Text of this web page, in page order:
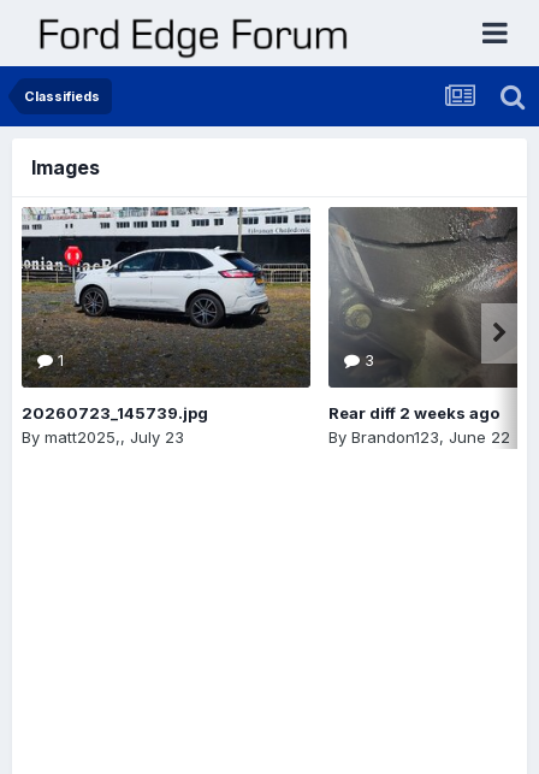
Classifieds
Images
1
20260723_145739.jpg
By matt2025,, July 23
3
Rear diff 2 weeks ago
By Brandon123, June 22